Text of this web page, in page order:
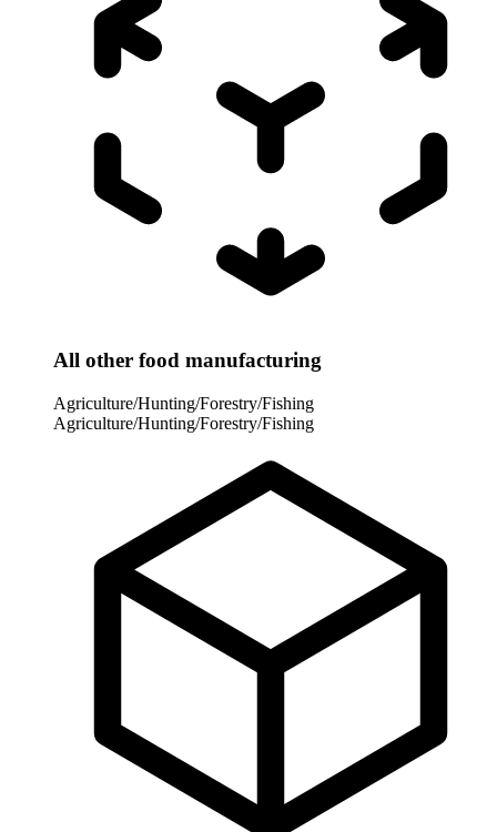
All other food manufacturing
Agriculture/Hunting/Forestry/Fishing
Agriculture/Hunting/Forestry/Fishing